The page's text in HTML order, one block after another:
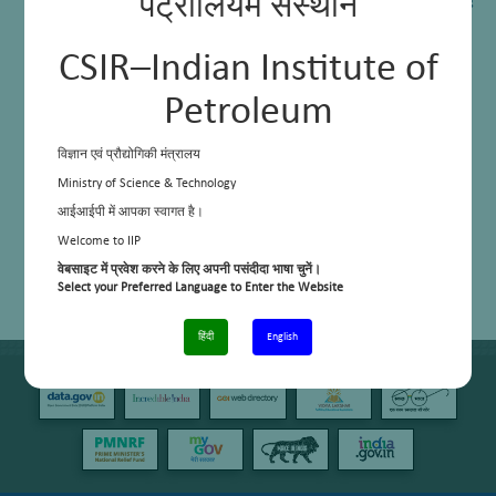
पेट्रोलियम संस्थान
CSIR–Indian Institute of
Petroleum
विज्ञान एवं प्रौद्योगिकी मंत्रालय
Ministry of Science & Technology
आईआईपी में आपका स्वागत है।
Welcome to IIP
वेबसाइट में प्रवेश करने के लिए अपनी पसंदीदा भाषा चुनें।
Select your Preferred Language to Enter the Website
हिंदी English
Sulpholane solvent
DELAYED COKING TECHNOLOGY
Conversion of Light Naphtha to LPG and High Octane Gasoline